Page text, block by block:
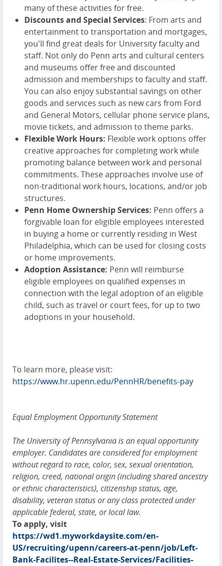
many of these activities for free.
Discounts and Special Services: From arts and
entertainment to transportation and mortgages,
you'll find great deals for University faculty and
staff. Not only do Penn arts and cultural centers
and museums offer free and discounted
admission and memberships to faculty and staff.
You can also enjoy substantial savings on other
goods and services such as new cars from Ford
and General Motors, cellular phone service plans,
movie tickets, and admission to theme parks.
Flexible Work Hours: Flexible work options offer
creative approaches for completing work while
promoting balance between work and personal
commitments. These approaches involve use of
non-traditional work hours, locations, and/or job
structures.
Penn Home Ownership Services: Penn offers a
forgivable loan for eligible employees interested
in buying a home or currently residing in West
Philadelphia, which can be used for closing costs
or home improvements.
Adoption Assistance: Penn will reimburse
eligible employees on qualified expenses in
connection with the legal adoption of an eligible
child, such as travel or court fees, for up to two
adoptions in your household.
To learn more, please visit:
https://www.hr.upenn.edu/PennHR/benefits-pay
Equal Employment Opportunity Statement
The University of Pennsylvania is an equal opportunity
employer. Candidates are considered for employment
without regard to race, color, sex, sexual orientation,
religion, creed, national origin (including shared ancestry
or ethnic characteristics), citizenship status, age,
disability, veteran status or any class protected under
applicable federal, state, or local law.
To apply, visit
https://wd1.myworkdaysite.com/en-
US/recruiting/upenn/careers-at-penn/job/Left-
Bank-Facilites--Real-Estate-Services/Facilities-